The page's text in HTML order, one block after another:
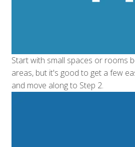
Start with small spaces or rooms
areas, but it's good to get a few
and move along to Step 2.